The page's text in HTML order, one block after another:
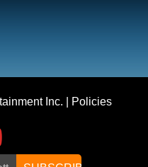
Inc. Policies